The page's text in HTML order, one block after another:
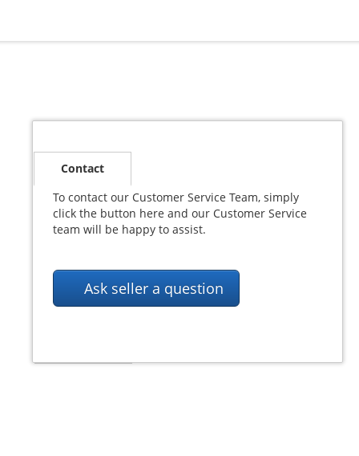
Contact
To contact our Customer Service Team, simply
click the button here and our Customer Service
team will be happy to assist.
Ask seller a question
Payment
PayPal